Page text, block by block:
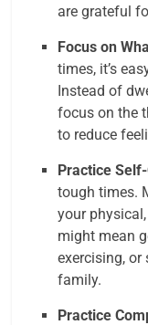
are grateful
Focus on
times, it’s
Instead of
focus on the
to reduce
Practice
tough times.
your
might mean
exercising,
family.
Practice